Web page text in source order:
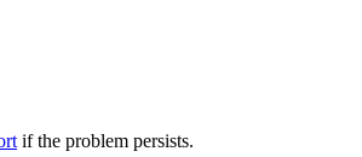
if the problem persists.